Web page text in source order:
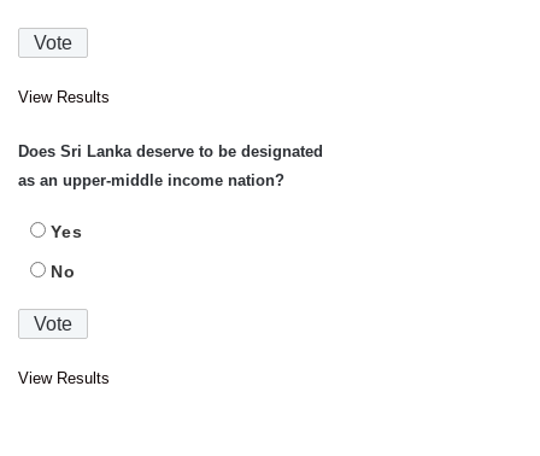
View Results
Does Sri Lanka deserve to be designated
as an upper-middle income nation?
Yes
No
View Results